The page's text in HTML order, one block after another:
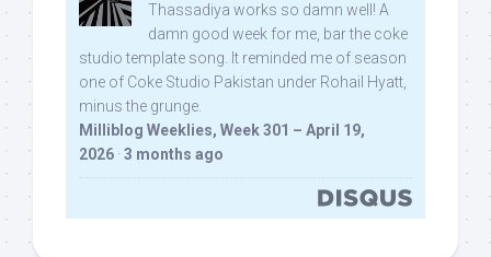
Thassadiya works so damn well! A
damn good week for me, bar the coke
studio template song. It reminded me of season
one of Coke Studio Pakistan under Rohail Hyatt,
minus the grunge.
Milliblog Weeklies, Week 301 – April 19,
2026 · 3 months ago